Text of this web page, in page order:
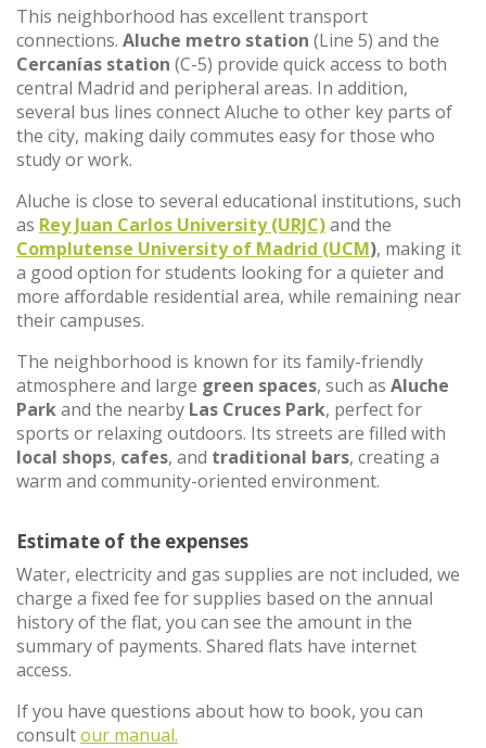
This neighborhood has excellent transport
connections. Aluche metro station (Line 5) and the
Cercanías station (C-5) provide quick access to both
central Madrid and peripheral areas. In addition,
several bus lines connect Aluche to other key parts of
the city, making daily commutes easy for those who
study or work.
Aluche is close to several educational institutions, such
as Rey Juan Carlos University (URJC)and the
Complutense University of Madrid (UCM), making it
a good option for students looking for a quieter and
more affordable residential area, while remaining near
their campuses.
The neighborhood is known for its family-friendly
atmosphere and large green spaces, such as Aluche
Parkand the nearby Las Cruces Park, perfect for
sports or relaxing outdoors. Its streets are filled with
local shops, cafes, and traditional bars, creating a
warm and community-oriented environment.
Estimate of the expenses
Water, electricity and gas supplies are not included, we
charge a fixed fee for supplies based on the annual
history of the flat, you can see the amount in the
summary of payments. Shared flats have internet
access.
If you have questions about how to book, you can
consultour manual.